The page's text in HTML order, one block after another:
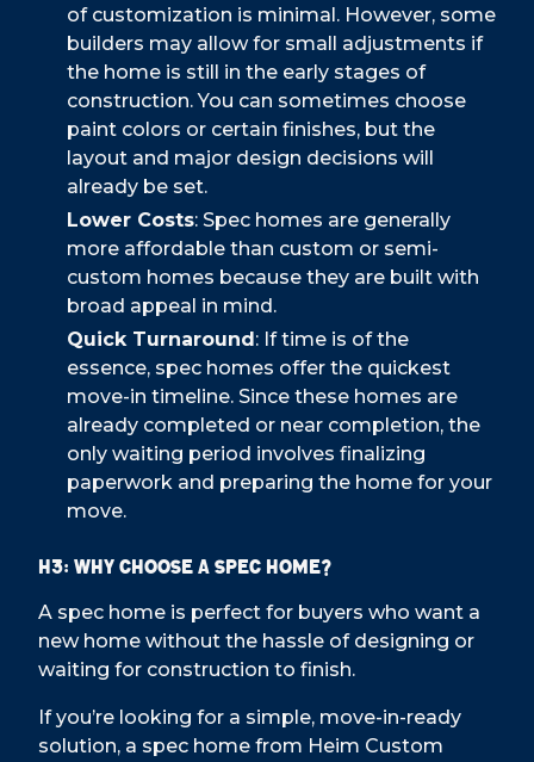
of customization is minimal. However, some
builders may allow for small adjustments if
the home is still in the early stages of
construction. You can sometimes choose
paint colors or certain finishes, but the
layout and major design decisions will
already be set.
Lower Costs: Spec homes are generally
more affordable than custom or semi-
custom homes because they are built with
broad appeal in mind.
Quick Turnaround : If time is of the
essence, spec homes offer the quickest
move-in timeline. Since these homes are
already completed or near completion, the
only waiting period involves finalizing
paperwork and preparing the home for your
move.
H3: Why Choose a Spec Home?
A spec home is perfect for buyers who want a
new home without the hassle of designing or
waiting for construction to finish.
If you’re looking for a simple, move-in-ready
solution, a spec home from Heim Custom